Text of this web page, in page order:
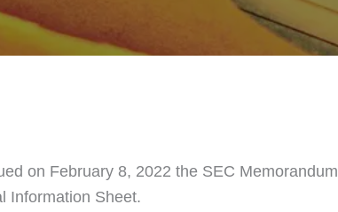
on February 8, 2022 the SEC Memorandum
Information Sheet.